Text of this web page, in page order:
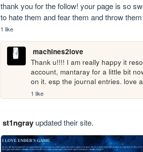
thank you for the follow! your page is so
to hate them and fear them and throw
1 like
machines2love
Thank u!!!! I am really happy it
account, mantaray for a little bit
on it. esp the journal entries. love
1 like
st1ngrayupdated their site.